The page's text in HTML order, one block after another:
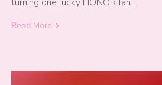
Read More